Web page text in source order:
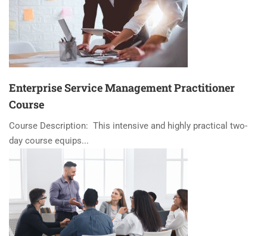
Enterprise Service Management Practitioner
Course
Course Description: This intensive and highly practical two-
day course equips...